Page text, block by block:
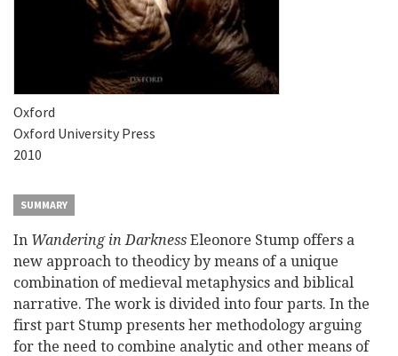
Oxford
Oxford University Press
2010
SUMMARY
In Wandering in Darkness Eleonore Stump offers a
new approach to theodicy by means of a unique
combination of medieval metaphysics and biblical
narrative. The work is divided into four parts. In the
first part Stump presents her methodology arguing
for the need to combine analytic and other means of